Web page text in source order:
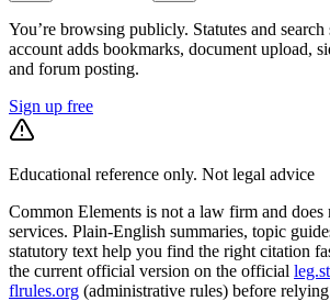
You’re browsing publicly. Statutes and search
account adds bookmarks, document upload,
and forum posting.
Sign up free
Educational reference only. Not legal advice
Common Elements is not a law firm and does
services. Plain-English summaries, topic
statutory text help you find the right citation
the current official version on the official
flrules.org (administrative rules) before